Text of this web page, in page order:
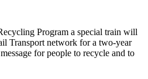
Program a special train will
Transport network for a two-year
for people to recycle and to